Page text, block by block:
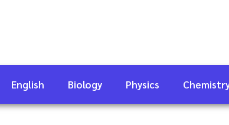
English Biology Physics